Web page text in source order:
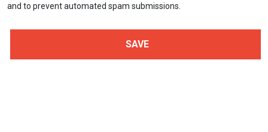
and to prevent automated spam submissions.